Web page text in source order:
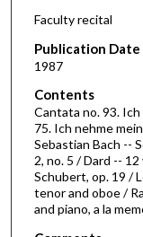
d
o
1
h
o
u
r
Faculty recital
Publication Date
1987
Contents
Cantata no. 93.
75. Ich nehme
Sebastian Bach --
2, no. 5 / Dard --
Schubert, op. 19 /
tenor and oboe /
and piano, a la